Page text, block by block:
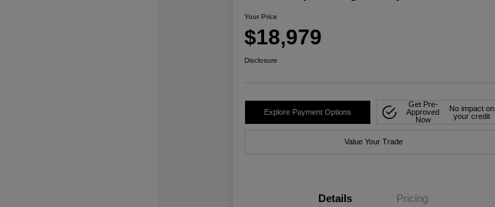
Your Price
$18,979
Disclosure
Explore Payment Options
Get Pre-
Approved
Now
No impact on
your credit
Value Your Trade
Details Pricing